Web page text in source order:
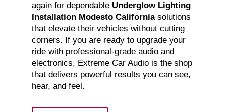
again for dependable Underglow Lighting
Installation Modesto Californiasolutions
that elevate their vehicles without cutting
corners. If you are ready to upgrade your
ride with professional-grade audio and
electronics, Extreme Car Audio is the shop
that delivers powerful results you can see,
hear, and feel.